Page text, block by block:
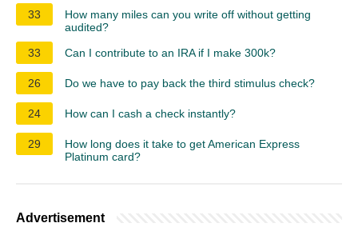
33
How many miles can you write off without getting
audited?
33
Can I contribute to an IRA if I make 300k?
26 Do we have to pay back the third stimulus check?
24 How can I cash a check instantly?
29
How long does it take to get American Express
Platinum card?
Advertisement